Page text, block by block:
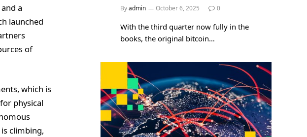
a
launched
of
which is
physical
climbing,
Byadmin October 6, 2025 0
With the third quarter now fully in the
books, the original bitcoin…